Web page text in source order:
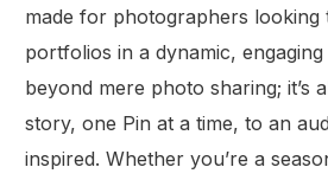
made for photographers looking
portfolios in a dynamic, engaging
beyond mere photo sharing; it’s
story, one Pin at a time, to an
inspired. Whether you’re a